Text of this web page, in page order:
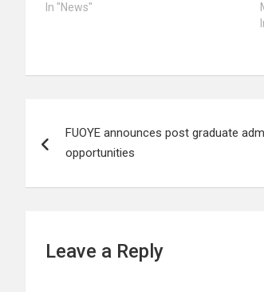
In "News"
navigation
FUOYE announces post graduate
opportunities
Leave a Reply